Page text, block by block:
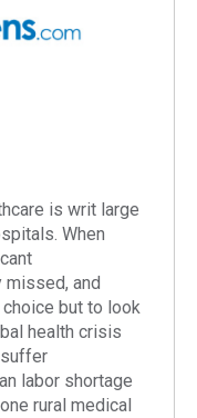
is writ large
When
and
but to look
health crisis
labor shortage
rural medical